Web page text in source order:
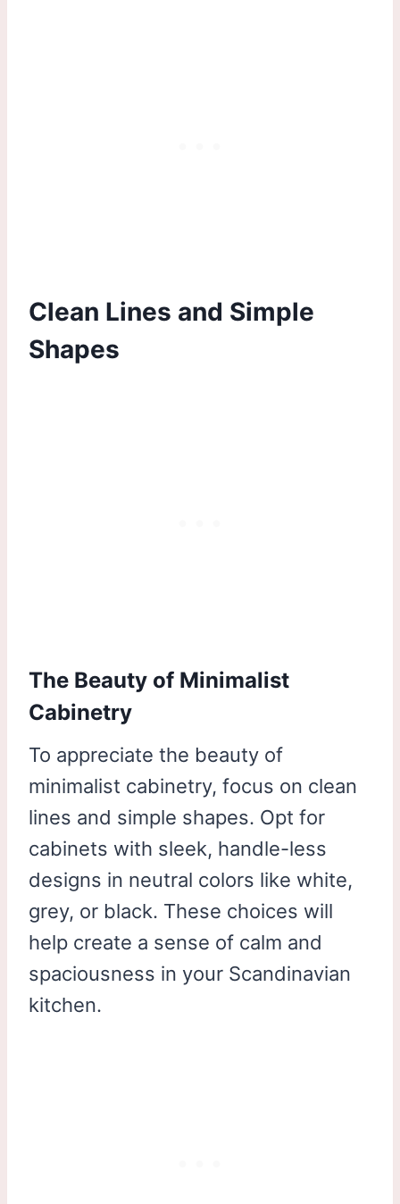
Clean Lines and Simple
Shapes
The Beauty of Minimalist
Cabinetry
To appreciate the beauty of
minimalist cabinetry, focus on clean
lines and simple shapes. Opt for
cabinets with sleek, handle-less
designs in neutral colors like white,
grey, or black. These choices will
help create a sense of calm and
spaciousness in your Scandinavian
kitchen.